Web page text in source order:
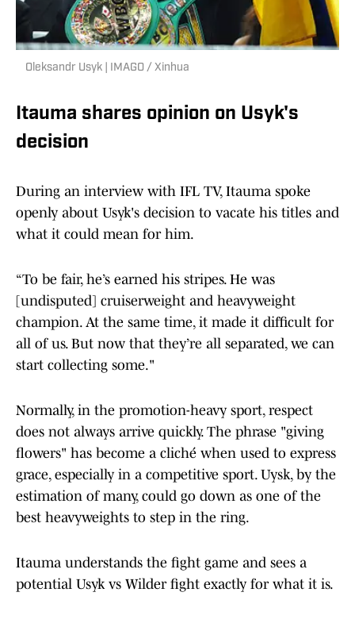
Oleksandr Usyk | IMAGO / Xinhua
Itauma shares opinion on Usyk's
decision
During an interview with IFL TV, Itauma spoke
openly about Usyk's decision to vacate his titles and
what it could mean for him.
“To be fair, he’s earned his stripes. He was
[undisputed] cruiserweight and heavyweight
champion. At the same time, it made it difficult for
all of us. But now that they’re all separated, we can
start collecting some."
Normally, in the promotion-heavy sport, respect
does not always arrive quickly. The phrase "giving
flowers" has become a cliché when used to express
grace, especially in a competitive sport. Uysk, by the
estimation of many, could go down as one of the
best heavyweights to step in the ring.
Itauma understands the fight game and sees a
potential Usyk vs Wilder fight exactly for what it is.